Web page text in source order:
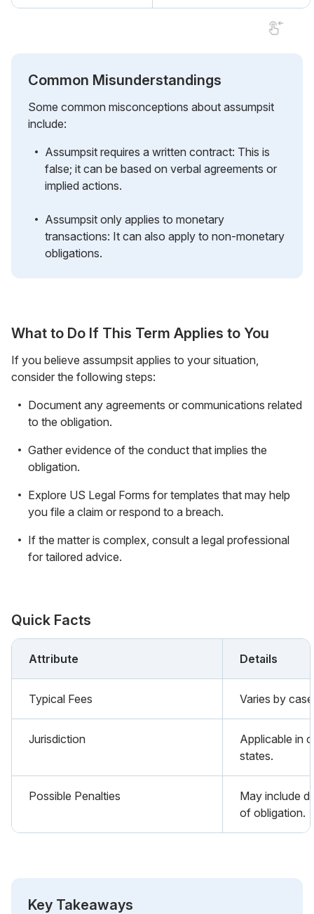
Common Misunderstandings
Some common misconceptions about assumpsit
include:
Assumpsit requires a written contract: This is
false; it can be based on verbal agreements or
implied actions.
Assumpsit only applies to monetary
transactions: It can also apply to non-monetary
obligations.
What to Do If This Term Applies to You
If you believe assumpsit applies to your situation,
consider the following steps:
Document any agreements or communications related
to the obligation.
Gather evidence of the conduct that implies the
obligation.
Explore US Legal Forms for templates that may help
you file a claim or respond to a breach.
If the matter is complex, consult a legal professional
for tailored advice.
Quick Facts
Attribute Details
Typical Fees Varies by
Jurisdiction
Applicable in
states.
Possible Penalties
May include
of obligation.
Key Takeaways